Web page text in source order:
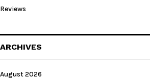
Reviews
ARCHIVES
August 2026